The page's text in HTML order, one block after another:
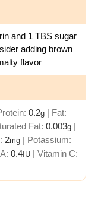
and 1 TBS sugar
adding brown
flavor
0.2g | Fat:
Fat: 0.003g |
2mg | Potassium:
0.4IU | Vitamin C: